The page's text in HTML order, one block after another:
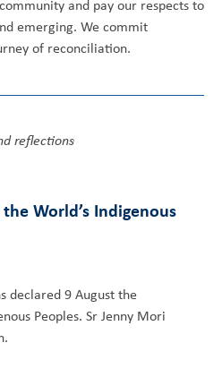
and pay our respects to
emerging. We commit
of reconciliation.
reflections
World’s Indigenous
declared 9 August the
Peoples. Sr Jenny Mori